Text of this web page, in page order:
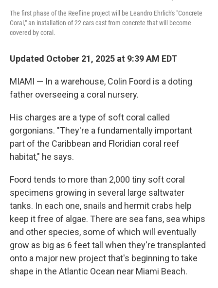
The first phase of the Reefline project will be Leandro Ehrlich's "Concrete
Coral," an installation of 22 cars cast from concrete that will become
covered by coral.
Updated October 21, 2025 at 9:39 AM EDT
MIAMI — In a warehouse, Colin Foord is a doting
father overseeing a coral nursery.
His charges are a type of soft coral called
gorgonians. "They're a fundamentally important
part of the Caribbean and Floridian coral reef
habitat," he says.
Foord tends to more than 2,000 tiny soft coral
specimens growing in several large saltwater
tanks. In each one, snails and hermit crabs help
keep it free of algae. There are sea fans, sea whips
and other species, some of which will eventually
grow as big as 6 feet tall when they're transplanted
onto a major new project that's beginning to take
shape in the Atlantic Ocean near Miami Beach.